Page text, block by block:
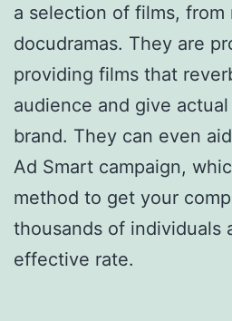
a selection of films, from
docudramas. They are
providing films that
audience and give
brand. They can even
Ad Smart campaign,
method to get your
thousands of individuals
effective rate.